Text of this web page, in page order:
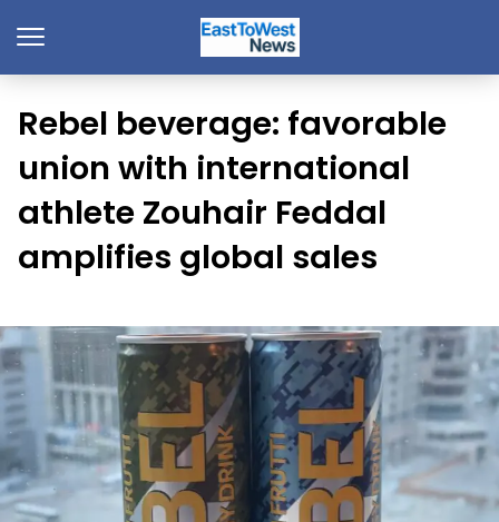
Rebel beverage: favorable
union with international
athlete Zouhair Feddal
amplifies global sales